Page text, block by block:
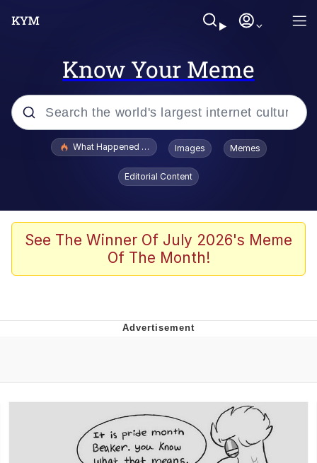
Know Your Meme
Popular searches
Evelyn Smith Smiling /
Evelynsmithhhhh Stare
Stop Raping, Ser (AKOTSK)
Polyester Edit
Evelynsmithhhhh Stare
My Father-In-Law Is A Builder / We
Can't, We Don't Know How To Do It
What Happened To Toadsworth / Toadsworth Is Dead
Images Memes
Editorial Content
See The Winner Of July 2026's Meme
Of The Month!